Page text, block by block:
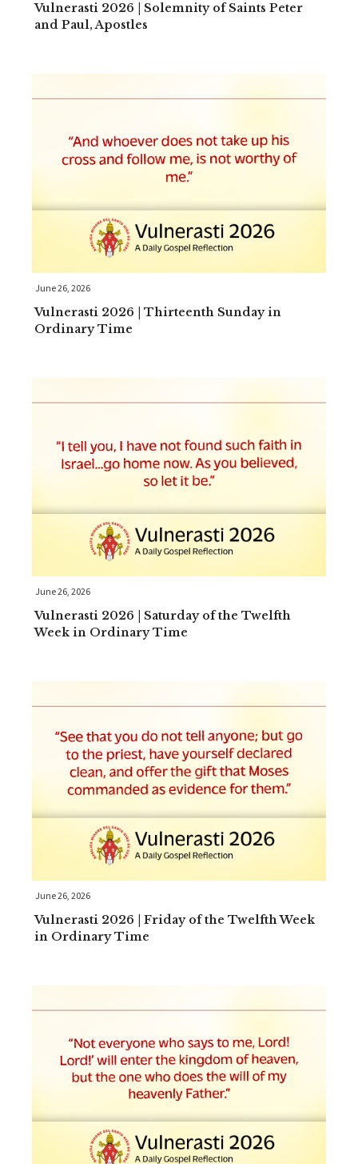
Vulnerasti 2026 | Solemnity of Saints Peter
and Paul, Apostles
June 26, 2026
Vulnerasti 2026 | Thirteenth Sunday in
Ordinary Time
June 26, 2026
Vulnerasti 2026 | Saturday of the Twelfth
Week in Ordinary Time
June 26, 2026
Vulnerasti 2026 | Friday of the Twelfth Week
in Ordinary Time